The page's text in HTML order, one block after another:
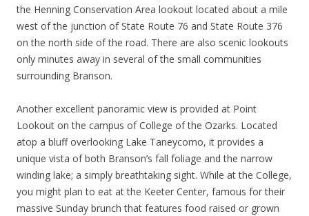
the Henning Conservation Area lookout located about a mile
west of the junction of State Route 76 and State Route 376
on the north side of the road. There are also scenic lookouts
only minutes away in several of the small communities
surrounding Branson.
Another excellent panoramic view is provided at Point
Lookout on the campus of College of the Ozarks. Located
atop a bluff overlooking Lake Taneycomo, it provides a
unique vista of both Branson’s fall foliage and the narrow
winding lake; a simply breathtaking sight. While at the College,
you might plan to eat at the Keeter Center, famous for their
massive Sunday brunch that features food raised or grown